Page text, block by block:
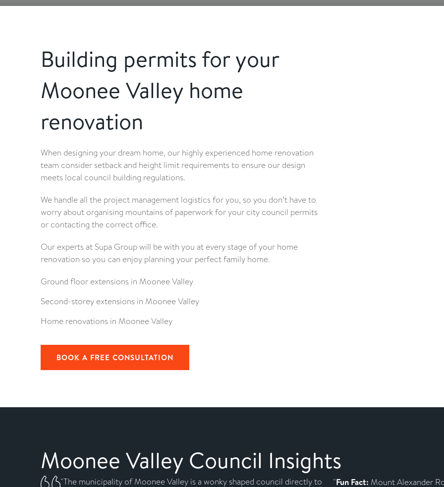
Building permits for your
Moonee Valley home
renovation
When designing your dream home, our highly experienced home renovation
team consider setback and height limit requirements to ensure our design
meets local council building regulations.
We handle all the project management logistics for you, so you don’t have to
worry about organising mountains of paperwork for your city council permits
or contacting the correct office.
Our experts at Supa Group will be with you at every stage of your home
renovation so you can enjoy planning your perfect family home.
Ground floor extensions in Moonee Valley
Second-storey extensions in Moonee Valley
Home renovations in Moonee Valley
BOOK A FREE CONSULTATION
Moonee Valley Council Insights
"The municipality of Moonee Valley is a wonky shaped council directly to "Fun Fact: Mount Alexander